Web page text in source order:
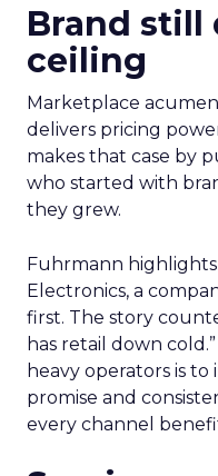
Brand still
ceiling
Marketplace
delivers pricing
makes that case by
who started with
they grew.
Fuhrmann highlights
Electronics, a
first. The story
has retail down
heavy operators is
promise and
every channel